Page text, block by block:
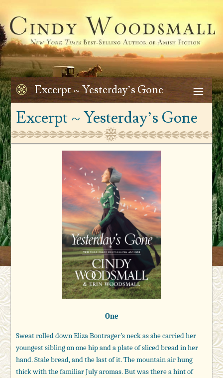
Excerpt ~ Yesterday’s Gone
Excerpt ~ Yesterday’s Gone
One
Sweat rolled down Eliza Bontrager’s neck as she carried her
youngest sibling on one hip and a plate of sliced bread in her
hand. Stale bread, and the last of it. The mountain air hung
thick with the familiar July aromas. But was there a hint of